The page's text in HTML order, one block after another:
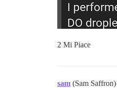
2 Mi Piace
sam (Sam Saffron)